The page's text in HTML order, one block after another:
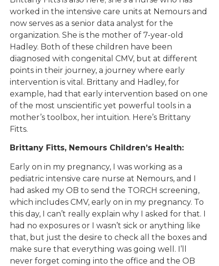
worked in the intensive care units at Nemours and
now serves as a senior data analyst for the
organization. She is the mother of 7-year-old
Hadley. Both of these children have been
diagnosed with congenital CMV, but at different
points in their journey, a journey where early
intervention is vital. Brittany and Hadley, for
example, had that early intervention based on one
of the most unscientific yet powerful tools in a
mother’s toolbox, her intuition. Here’s Brittany
Fitts.
Brittany Fitts, Nemours Children’s Health:
Early on in my pregnancy, I was working as a
pediatric intensive care nurse at Nemours, and I
had asked my OB to send the TORCH screening,
which includes CMV, early on in my pregnancy. To
this day, I can’t really explain why I asked for that. I
had no exposures or I wasn’t sick or anything like
that, but just the desire to check all the boxes and
make sure that everything was going well. I’ll
never forget coming into the office and the OB